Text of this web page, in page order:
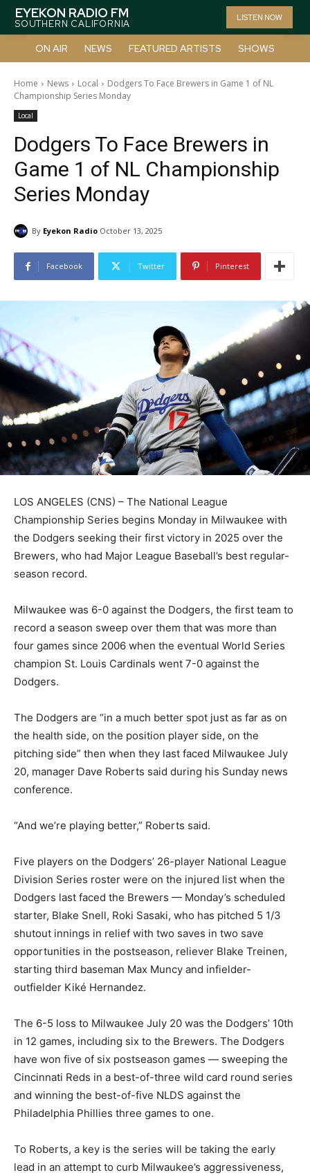
EYEKON RADIO FM
SOUTHERN CALIFORNIA
LISTEN NOW
ON AIR NEWS FEATURED ARTISTS SHOWS
Home News Local
Dodgers To Face Brewers in Game 1 of NL
Championship Series Monday
Local
Dodgers To Face Brewers in
Game 1 of NL Championship
Series Monday
By Eyekon Radio October 13, 2025
Facebook Twitter Pinterest
LOS ANGELES (CNS) – The National League
Championship Series begins Monday in Milwaukee with
the Dodgers seeking their first victory in 2025 over the
Brewers, who had Major League Baseball’s best regular-
season record.
Milwaukee was 6-0 against the Dodgers, the first team to
record a season sweep over them that was more than
four games since 2006 when the eventual World Series
champion St. Louis Cardinals went 7-0 against the
Dodgers.
The Dodgers are “in a much better spot just as far as on
the health side, on the position player side, on the
pitching side” then when they last faced Milwaukee July
20, manager Dave Roberts said during his Sunday news
conference.
“And we’re playing better,” Roberts said.
Five players on the Dodgers’ 26-player National League
Division Series roster were on the injured list when the
Dodgers last faced the Brewers — Monday’s scheduled
starter, Blake Snell, Roki Sasaki, who has pitched 5 1/3
shutout innings in relief with two saves in two save
opportunities in the postseason, reliever Blake Treinen,
starting third baseman Max Muncy and infielder-
outfielder Kiké Hernandez.
The 6-5 loss to Milwaukee July 20 was the Dodgers’ 10th
in 12 games, including six to the Brewers. The Dodgers
have won five of six postseason games — sweeping the
Cincinnati Reds in a best-of-three wild card round series
and winning the best-of-five NLDS against the
Philadelphia Phillies three games to one.
To Roberts, a key is the series will be taking the early
lead in an attempt to curb Milwaukee’s aggressiveness,